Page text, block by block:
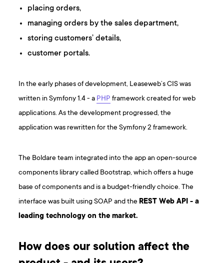
placing orders,
managing orders by the sales department,
storing customers’ details,
customer portals.
In the early phases of development, Leaseweb’s CIS was
written in Symfony 1.4 - a PHP framework created for web
applications. As the development progressed, the
application was rewritten for the Symfony 2 framework.
The Boldare team integrated into the app an open-source
components library called Bootstrap, which offers a huge
base of components and is a budget-friendly choice. The
interface was built using SOAP and the REST Web API - a
leading technology on the market.
How does our solution affect the